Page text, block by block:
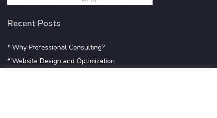
Recent Posts
* Why Professional Consulting?
* Website Design and Optimization